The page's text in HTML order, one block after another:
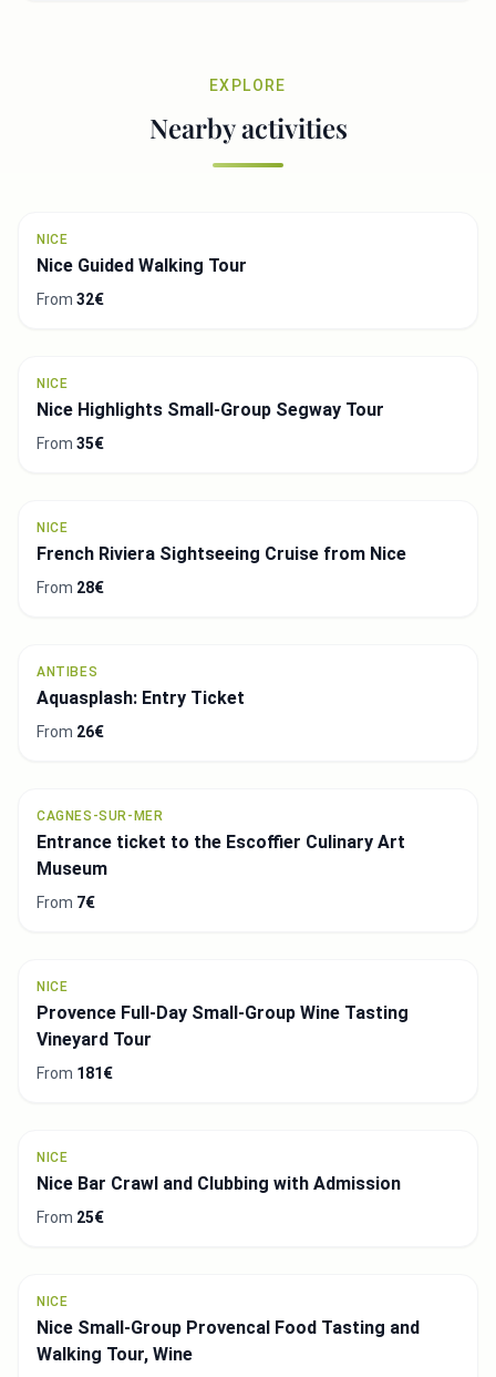
EXPLORE
Nearby activities
NICE
Nice Guided Walking Tour
From 32€
NICE
Nice Highlights Small-Group Segway Tour
From 35€
NICE
French Riviera Sightseeing Cruise from Nice
From 28€
ANTIBES
Aquasplash: Entry Ticket
From 26€
CAGNES-SUR-MER
Entrance ticket to the Escoffier Culinary Art
Museum
From 7€
NICE
Provence Full-Day Small-Group Wine Tasting
Vineyard Tour
From 181€
NICE
Nice Bar Crawl and Clubbing with Admission
From 25€
NICE
Nice Small-Group Provencal Food Tasting and
Walking Tour, Wine